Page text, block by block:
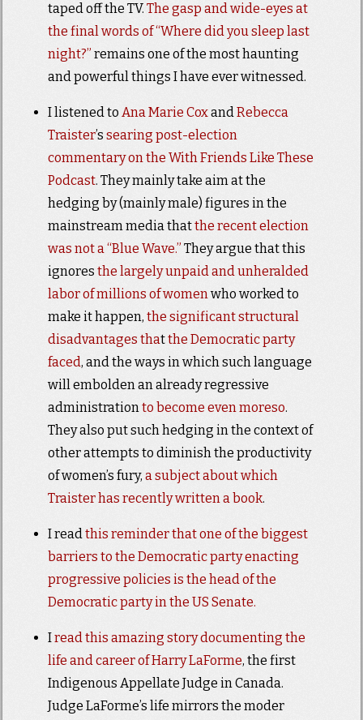
taped off the TV. The gasp and wide-eyes at
the final words of “Where did you sleep last
night?” remains one of the most haunting
and powerful things I have ever witnessed.
I listened to Ana Marie CoxandRebecca
Traister’s searing post-election
commentary on the With Friends Like These
Podcast. They mainly take aim at the
hedging by (mainly male) figures in the
mainstream media thatthe recentelection
was not a “Blue Wave.” They argue that this
ignores the largely unpaid and unheralded
labor of millions of womenwho worked to
make it happen, the significantstructural
disadvantages thatthe Democratic party
faced, and the ways in which such language
will embolden an already regressive
administrationto become even moreso.
They also put such hedging in the context of
other attempts to diminish the productivity
of women’s fury, a subject about which
Traister has recently written a book.
I readthis reminder that one of the biggest
barriers to the Democratic party enacting
progressive policies is the head of the
Democratic party in the US Senate.
Iread this amazing story documenting the
life and career of Harry LaForme, the first
Indigenous Appellate Judge in Canada.
Judge LaForme’s life mirrors the moder